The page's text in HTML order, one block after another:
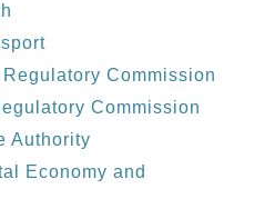
Commission
Commission
Authority
Economy and